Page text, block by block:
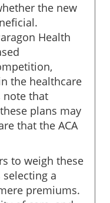
the new
Health
the healthcare
note that
plans may
that the ACA
to weigh these
a
premiums.